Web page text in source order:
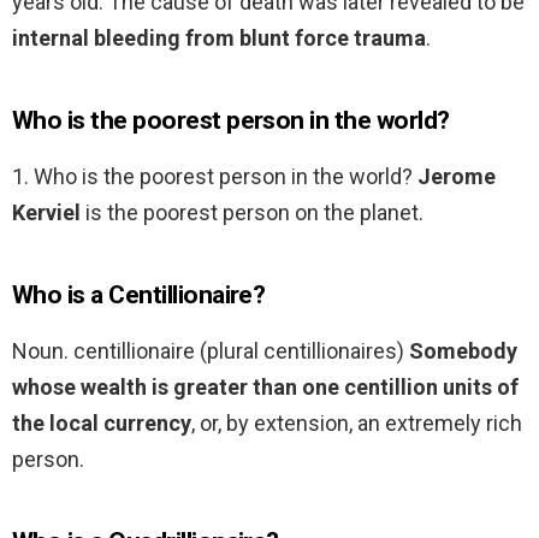
internal bleeding from blunt force trauma.
Who is the poorest person in the world?
1. Who is the poorest person in the world? Jerome
Kerviel is the poorest person on the planet.
Who is a Centillionaire?
Noun. centillionaire (plural centillionaires) Somebody
whose wealth is greater than one centillion units of
the local currency, or, by extension, an extremely rich
person.